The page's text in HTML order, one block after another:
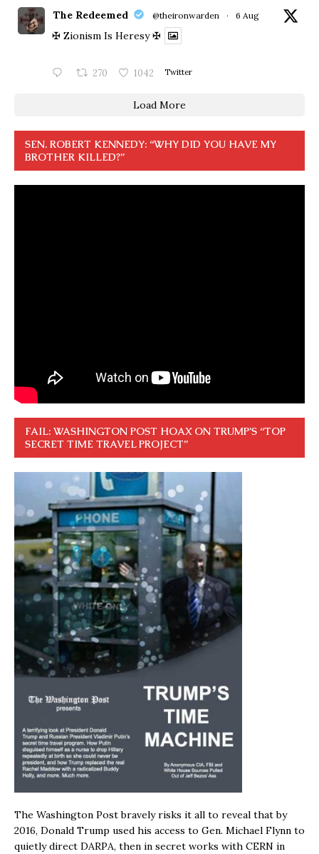
The Redeemed @theironwarden · 6 Aug
✠ Zionism Is Heresy ✠
270 1042 Twitter
Load More
SEN. ROBERT KENNEDY: “WHY DID YOU HAVE MY
BROTHER KILLED?”
FAIL: WASHINGTON POST HOAX ON TRUMP’S “TOP
SECRET TIME TRAVEL PROJECT”
The Washington Post bravely risks it all to reveal that by
2016, Donald Trump used his access to Gen. Michael Flynn to
quietly direct DARPA, then in secret works with CERN in